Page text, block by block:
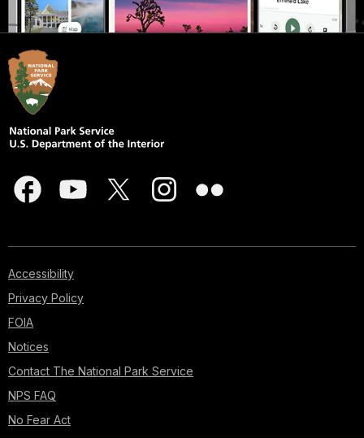
Accessibility
Privacy Policy
FOIA
Notices
Contact The National Park Service
NPS FAQ
No Fear Act